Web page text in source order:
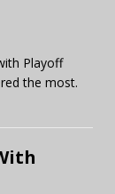
Playoff
the most.